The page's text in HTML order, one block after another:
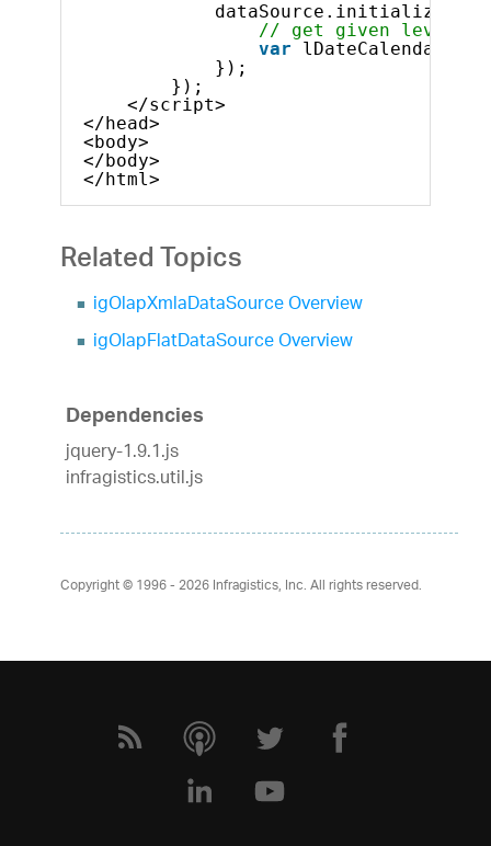
// get given level by
var
});
});
</script>
</head>
<body>
</body>
</html>
Related Topics
igOlapXmlaDataSource Overview
igOlapFlatDataSource Overview
Dependencies
jquery-1.9.1.js
infragistics.util.js
Copyright © 1996 - 2026Infragistics, Inc. All rights reserved.